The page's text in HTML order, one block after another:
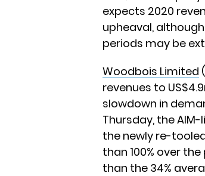
expects 2020
upheaval,
periods may be
Woodbois Limited (
revenues to
slowdown in
Thursday, the
the newly re-
than 100% over
than the 34%